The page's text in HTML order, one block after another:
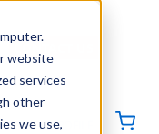
website
services
other
we use,
Carolina
PROFILE